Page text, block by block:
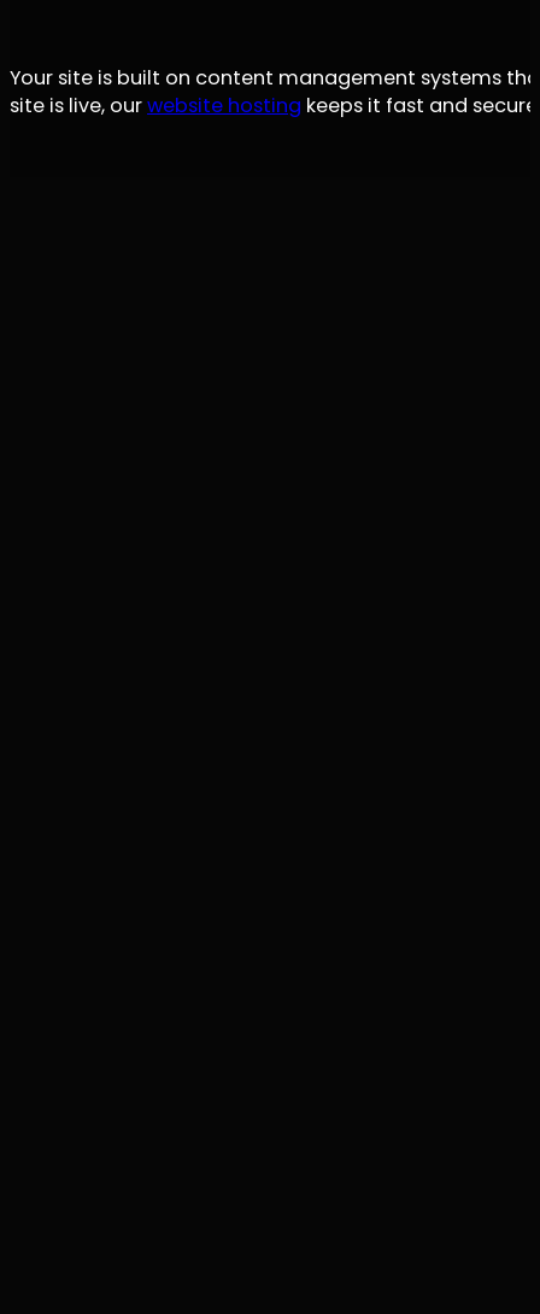
Your site is built on content management systems
site is live, ourwebsite hosting keeps it fast and secure.